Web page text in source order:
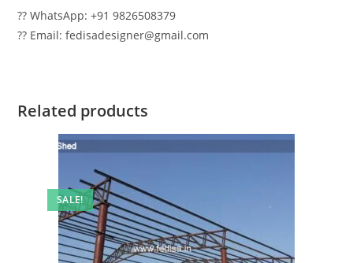
?? WhatsApp: +91 9826508379
?? Email: fedisadesigner@gmail.com
Related products
SALE!